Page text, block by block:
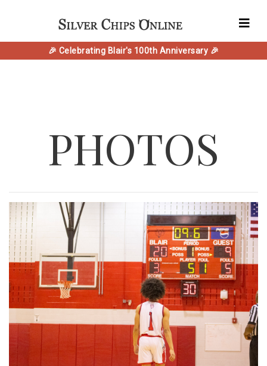
🎉 Celebrating Blair's 100th Anniversary 🎉
PHOTOS